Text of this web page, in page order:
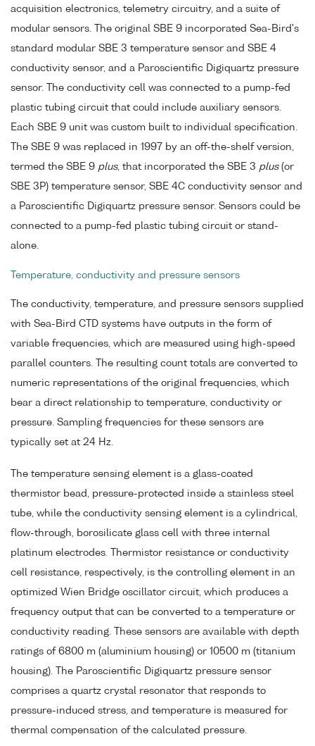
acquisition electronics, telemetry circuitry, and a suite of
modular sensors. The original SBE 9 incorporated Sea-Bird's
standard modular SBE 3 temperature sensor and SBE 4
conductivity sensor, and a Paroscientific Digiquartz pressure
sensor. The conductivity cell was connected to a pump-fed
plastic tubing circuit that could include auxiliary sensors.
Each SBE 9 unit was custom built to individual specification.
The SBE 9 was replaced in 1997 by an off-the-shelf version,
termed the SBE 9 plus, that incorporated the SBE 3 plus(or
SBE 3P) temperature sensor, SBE 4C conductivity sensor and
a Paroscientific Digiquartz pressure sensor. Sensors could be
connected to a pump-fed plastic tubing circuit or stand-
alone.
Temperature, conductivity and pressure sensors
The conductivity, temperature, and pressure sensors supplied
with Sea-Bird CTD systems have outputs in the form of
variable frequencies, which are measured using high-speed
parallel counters. The resulting count totals are converted to
numeric representations of the original frequencies, which
bear a direct relationship to temperature, conductivity or
pressure. Sampling frequencies for these sensors are
typically set at 24 Hz.
The temperature sensing element is a glass-coated
thermistor bead, pressure-protected inside a stainless steel
tube, while the conductivity sensing element is a cylindrical,
flow-through, borosilicate glass cell with three internal
platinum electrodes. Thermistor resistance or conductivity
cell resistance, respectively, is the controlling element in an
optimized Wien Bridge oscillator circuit, which produces a
frequency output that can be converted to a temperature or
conductivity reading. These sensors are available with depth
ratings of 6800 m (aluminium housing) or 10500 m (titanium
housing). The Paroscientific Digiquartz pressure sensor
comprises a quartz crystal resonator that responds to
pressure-induced stress, and temperature is measured for
thermal compensation of the calculated pressure.